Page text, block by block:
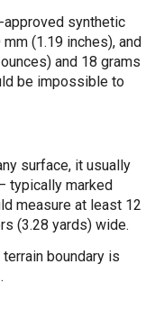
approved synthetic
(1.19 inches), and
and 18 grams
be impossible to
surface, it usually
typically marked
measure at least 12
(3.28 yards) wide.
boundary is
.